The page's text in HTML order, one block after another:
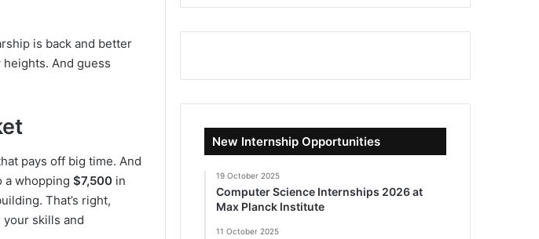
is back and better
And guess
pays off big time. And
a whopping $7,500 in
That’s right,
skills and
New Internship Opportunities
19 October 2025
Computer Science Internships 2026 at
Max Planck Institute
11 October 2025